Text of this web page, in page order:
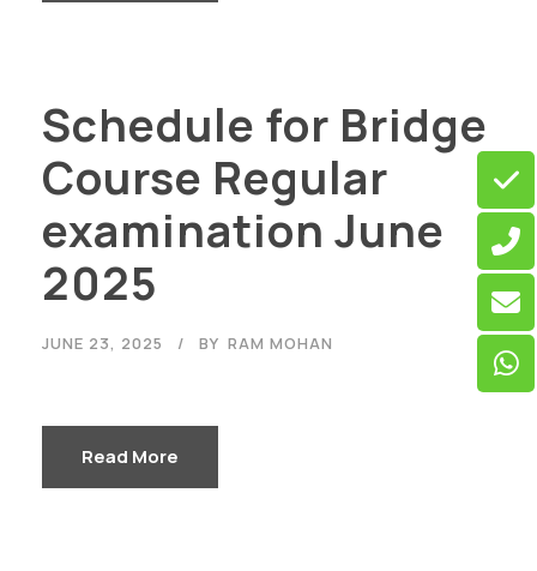
Schedule for Bridge
Course Regular
examination June
2025
JUNE 23, 2025 BY RAM MOHAN
Read More